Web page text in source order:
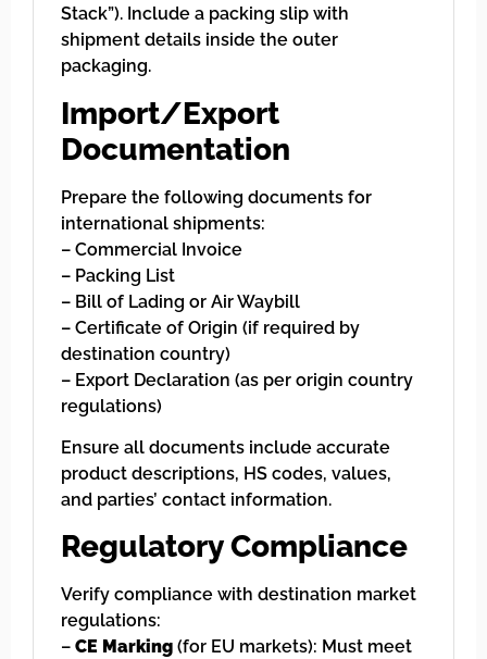
Stack”). Include a packing slip with
shipment details inside the outer
packaging.
Import/Export
Documentation
Prepare the following documents for
international shipments:
– Commercial Invoice
– Packing List
– Bill of Lading or Air Waybill
– Certificate of Origin (if required by
destination country)
– Export Declaration (as per origin country
regulations)
Ensure all documents include accurate
product descriptions, HS codes, values,
and parties’ contact information.
Regulatory Compliance
Verify compliance with destination market
regulations:
– CE Marking (for EU markets): Must meet